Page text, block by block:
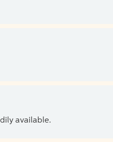
available.